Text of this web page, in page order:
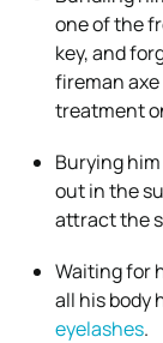
one of the
key, and
fireman
treatment
Burying
out in the
attract the
Waiting for
all his body
eyelashes.